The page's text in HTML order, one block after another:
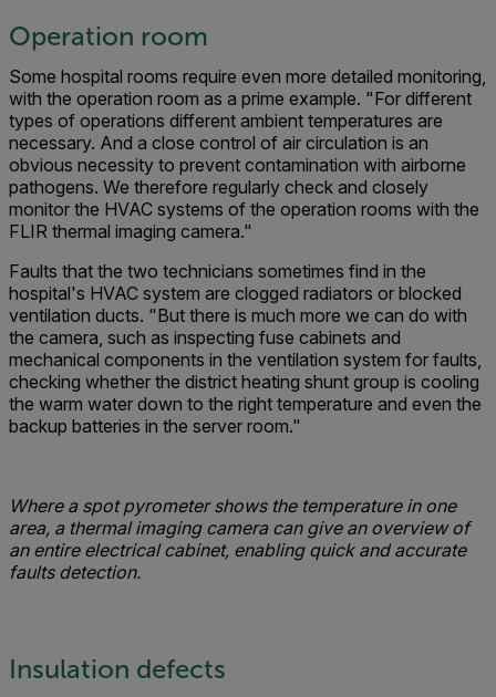
Operation room
Some hospital rooms require even more detailed monitoring,
with the operation room as a prime example. "For different
types of operations different ambient temperatures are
necessary. And a close control of air circulation is an
obvious necessity to prevent contamination with airborne
pathogens. We therefore regularly check and closely
monitor the HVAC systems of the operation rooms with the
FLIR thermal imaging camera."
Faults that the two technicians sometimes find in the
hospital's HVAC system are clogged radiators or blocked
ventilation ducts. "But there is much more we can do with
the camera, such as inspecting fuse cabinets and
mechanical components in the ventilation system for faults,
checking whether the district heating shunt group is cooling
the warm water down to the right temperature and even the
backup batteries in the server room."
Where a spot pyrometer shows the temperature in one
area, a thermal imaging camera can give an overview of
an entire electrical cabinet, enabling quick and accurate
faults detection.
Insulation defects